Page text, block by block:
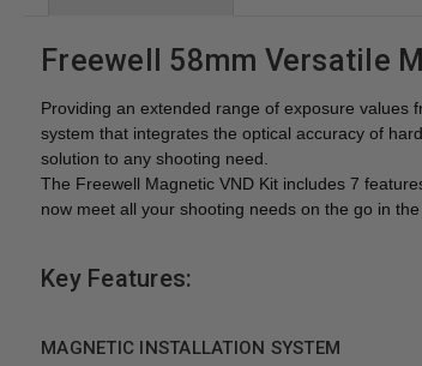
Freewell 58mm Versatile
Providing an extended range of exposure values
system that integrates the optical accuracy of
solution to any shooting need.
The Freewell Magnetic VND Kit includes 7
now meet all your shooting needs on the go in
Key Features:
MAGNETIC INSTALLATION SYSTEM